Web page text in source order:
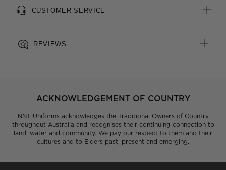
CUSTOMER SERVICE
REVIEWS
ACKNOWLEDGEMENT OF COUNTRY
NNT Uniforms acknowledges the Traditional Owners of Country
throughout Australia and recognises their continuing connection to
land, water and community. We pay our respect to them and their
cultures and to Elders past, present and emerging.